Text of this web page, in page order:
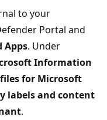
to your
Portal and
Apps. Under
Information
for Microsoft
labels and content
.